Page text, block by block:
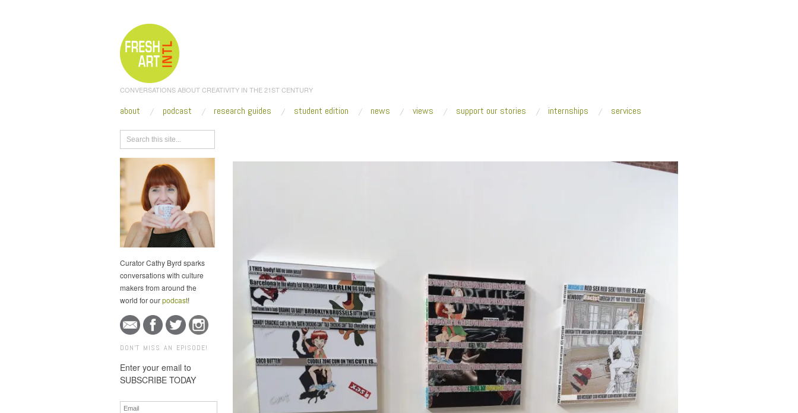
CONVERSATIONS ABOUT CREATIVITY IN THE 21ST CENTURY
about podcast research guides student edition news views support our stories internships services
Curator Cathy Byrd sparks
conversations with culture
makers from around the
world for ourpodcast!
DON'T MISS AN EPISODE!
Enter your email to
SUBSCRIBE TODAY
Email